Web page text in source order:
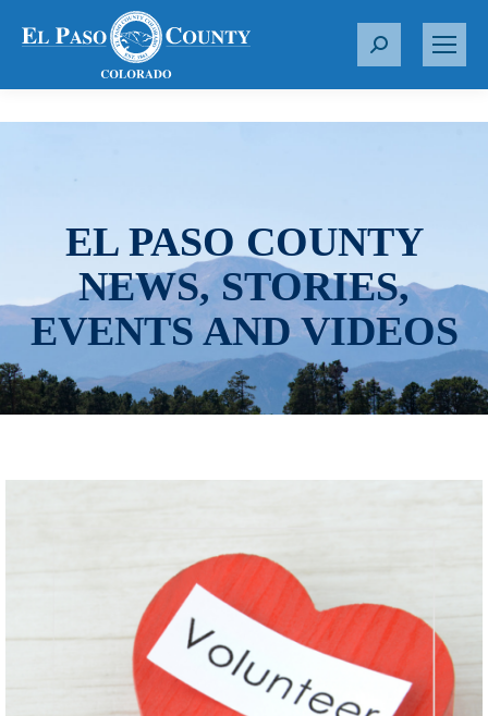
S
r
EL PASO COUNTY
NEWS, STORIES,
EVENTS AND VIDEOS